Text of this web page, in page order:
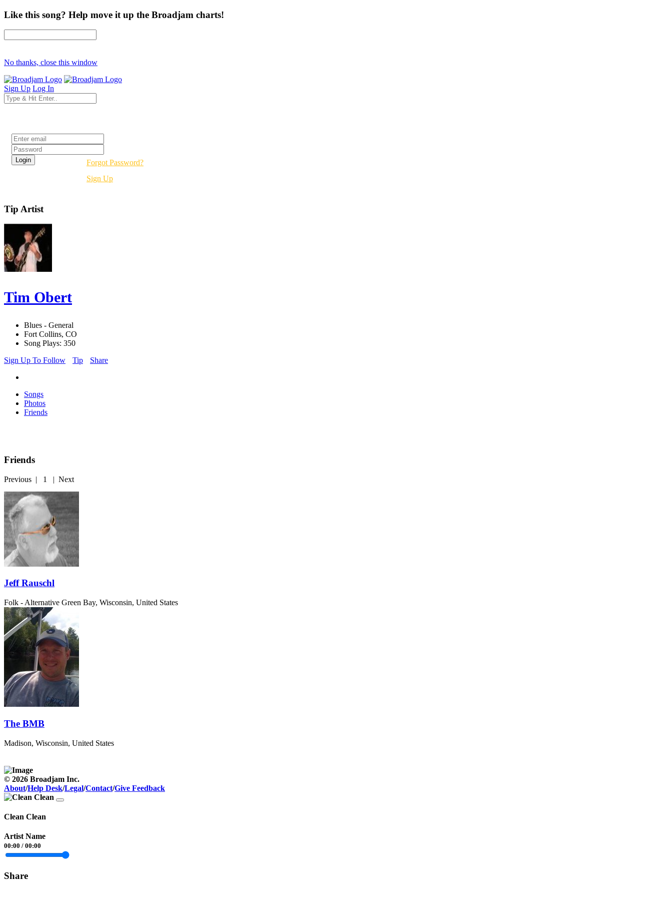
Like this song? Help move it up the Broadjam charts!
No thanks, close this window
Sign Up Log In
Forgot Password?
Sign Up
Tip Artist
Tim Obert
Blues - General
Fort Collins, CO
Song Plays: 350
Sign Up To Follow
Tip Share
Songs
Photos
Friends
Friends
Previous | 1 | Next
Jeff Rauschl
Folk - Alternative Green Bay, Wisconsin, United States
The BMB
Madison, Wisconsin, United States
© 2026 Broadjam Inc.
About/Help Desk/Legal/Contact/Give Feedback
Clean Clean
Artist Name
00:00 / 00:00
Share